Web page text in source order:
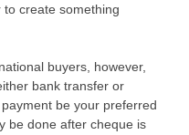
create something
buyers, however,
bank transfer or
be your preferred
be done after cheque is